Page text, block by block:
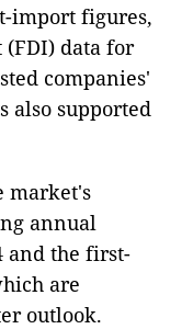
import figures,
data for
companies'
also supported
market's
annual
and the first-
are
outlook.